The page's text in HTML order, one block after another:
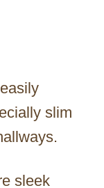
slim
sleek